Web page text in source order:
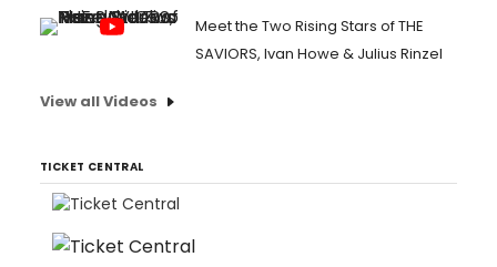
Meet the Two Rising Stars of THE
SAVIORS, Ivan Howe & Julius Rinzel
View all Videos
TICKET CENTRAL